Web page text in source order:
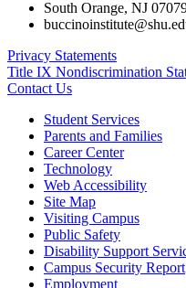
South Orange, NJ
Privacy Statements
Title IX Nondiscrimination
Contact Us
Student Services
Parents and Families
Career Center
Technology
Web Accessibility
Site Map
Visiting Campus
Public Safety
Disability Support
Campus Security Report
Employment